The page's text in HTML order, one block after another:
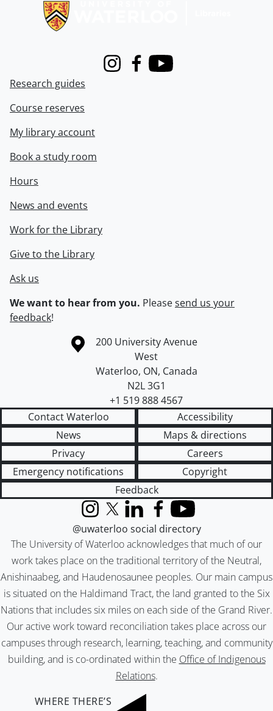
InstagramFacebook
Youtube
Research guides
Course reserves
My library account
Book a study room
Hours
News and events
Work for the Library
Give to the Library
Ask us
We want to hear from you. Pleasesend us your
feedback!
Information about the University of Waterloo
Campus map
200 University Avenue
West
Waterloo, ON, Canada
N2L 3G1
+1 519 888 4567
Contact Waterloo
Accessibility
News
Maps & directions
Privacy
Careers
Emergency notifications
Copyright
Feedback
The University of Waterloo acknowledges that much of our
work takes place on the traditional territory of the Neutral,
Anishinaabeg, and Haudenosaunee peoples. Our main campus
is situated on the Haldimand Tract, the land granted to the Six
Nations that includes six miles on each side of the Grand River.
Our active work toward reconciliation takes place across our
campuses through research, learning, teaching, and community
building, and is co-ordinated within the Office of Indigenous
Relations.
InstagramX (formerly Twitter)
LinkedInFacebook
YouTube
@uwaterloo social directory
WHERE THERE’S